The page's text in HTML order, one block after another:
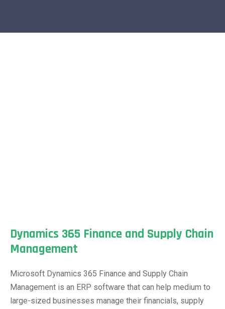
Dynamics 365 Finance and Supply Chain
Management
Microsoft Dynamics 365 Finance and Supply Chain
Management is an ERP software that can help medium to
large-sized businesses manage their financials, supply